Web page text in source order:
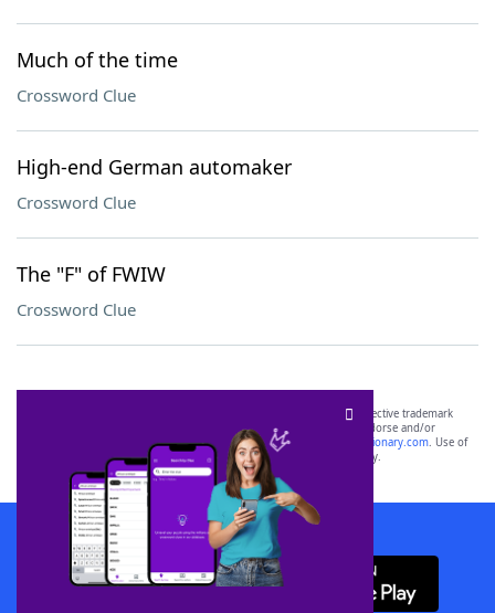
Much of the time
Crossword Clue
High-end German automaker
Crossword Clue
The "F" of FWIW
Crossword Clue
SCRABBLE® and WORDS WITH FRIENDS® are the property of their respective trademark
owners. These trademark owners are not affiliated with, and do not endorse and/or
sponsor, LoveToKnow®, its products or its websites, including
yourdictionary.com. Use of
this trademark onyourdictionary.com is for informational purposes only.
Download WordFinder App